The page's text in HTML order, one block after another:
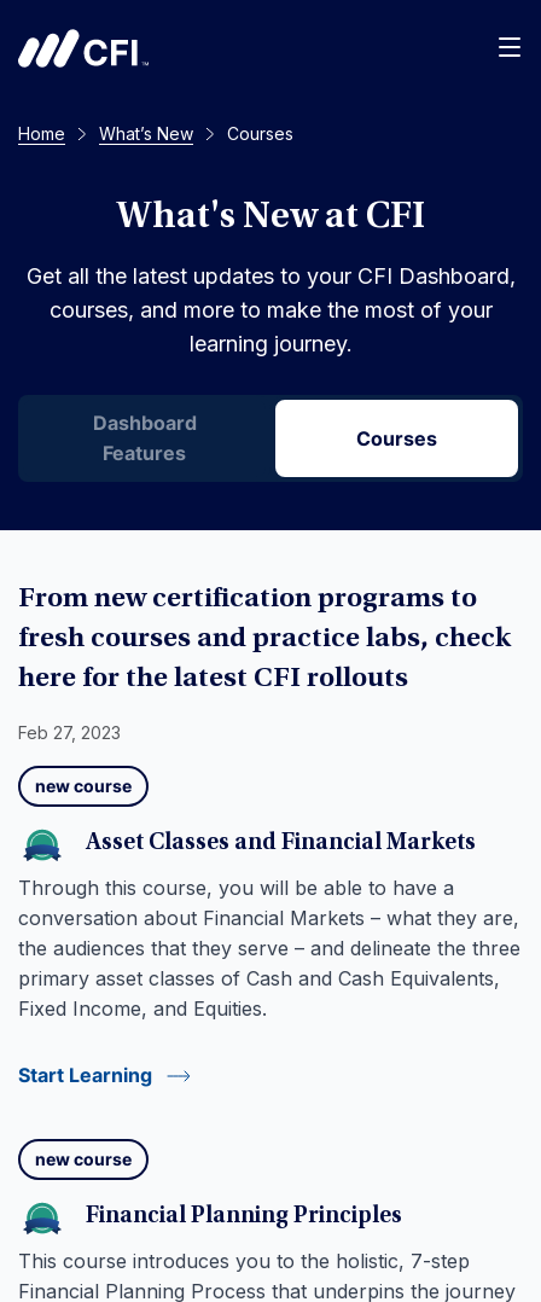
Home What’s New Courses
What's New at CFI
Get all the latest updates to your CFI Dashboard,
courses, and more to make the most of your
learning journey.
Dashboard
Features
Courses
From new certification programs to
fresh courses and practice labs, check
here for the latest CFI rollouts
Feb 27, 2023
new course
Asset Classes and Financial Markets
Through this course, you will be able to have a
conversation about Financial Markets – what they are,
the audiences that they serve – and delineate the three
primary asset classes of Cash and Cash Equivalents,
Fixed Income, and Equities.
Start Learning
new course
Financial Planning Principles
This course introduces you to the holistic, 7-step
Financial Planning Process that underpins the journey